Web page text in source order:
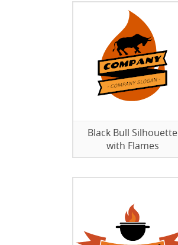
Black Bull Silhouette
with Flames